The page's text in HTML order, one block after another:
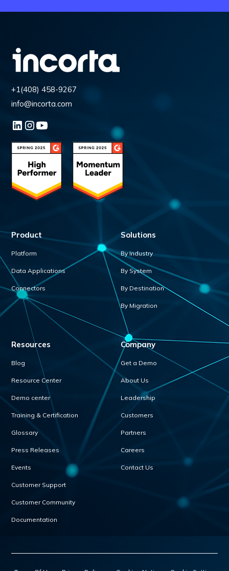
+1(408) 458-9267
info@incorta.com
Product
Platform
Data Applications
Connectors
Solutions
By Industry
By System
By Destination
By Migration
Resources
Blog
Resource Center
Demo center
Training & Certification
Glossary
Press Releases
Events
Customer Support
Customer Community
Documentation
Company
Get a Demo
About Us
Leadership
Customers
Partners
Careers
Contact Us